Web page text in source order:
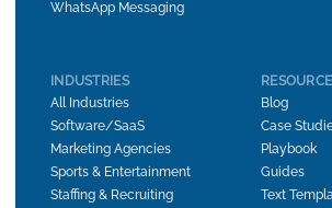
WhatsApp Messaging
INDUSTRIES
All Industries
Software/SaaS
Marketing Agencies
Sports & Entertainment
Staffing & Recruiting
Blog
Case
Playbook
Guides
Text